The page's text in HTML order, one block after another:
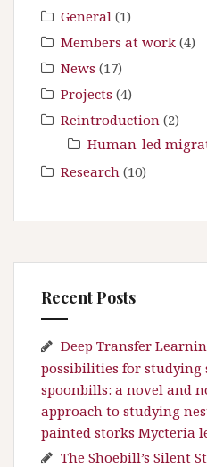
General (1)
Members at work (4)
News (17)
Projects (4)
Reintroduction (2)
Human-led
Research (10)
Recent Posts
Deep Transfer
possibilities for studying
spoonbills: a novel and
approach to studying
painted storks Mycteria
The Shoebill’s Silent